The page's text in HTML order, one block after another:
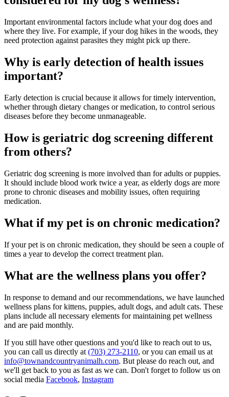
Important environmental factors include what your dog does and
where they live. For example, if your dog hikes in the woods, they
need protection against parasites they might pick up there.
Why is early detection of health issues
important?
Early detection is crucial because it allows for timely intervention,
whether through dietary changes or medication, to control serious
diseases before they become unmanageable.
How is geriatric dog screening different
from others?
Geriatric dog screening is more involved than for adults or puppies.
It should include blood work twice a year, as elderly dogs are more
prone to chronic diseases and mobility issues, often requiring
medication.
What if my pet is on chronic medication?
If your pet is on chronic medication, they should be seen a couple of
times a year to develop the correct treatment plan.
What are the wellness plans you offer?
In response to demand and our recommendations, we have launched
wellness plans for kittens, puppies, adult dogs, and adult cats. These
plans include all necessary elements for maintaining pet wellness
and are paid monthly.
If you still have other questions and you'd like to reach out to us,
you can call us directly at (703) 273-2110, or you can email us at
info@townandcountryanimalh.com. But please do reach out, and
we'll get back to you as fast as we can. Don't forget to follow us on
social media Facebook, Instagram